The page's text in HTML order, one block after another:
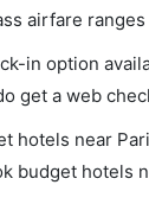
airfare
in option
get a web
hotels near
budget hotels